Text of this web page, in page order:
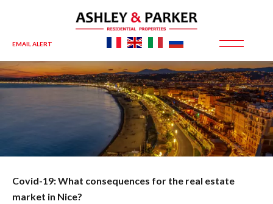
EMAIL ALERT
Covid-19: What consequences for the real estate
market in Nice?